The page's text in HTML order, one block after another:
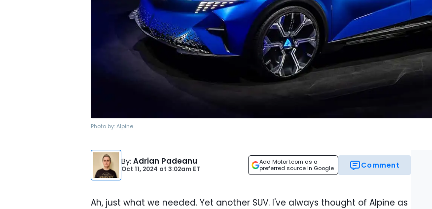
Photo by:Alpine
By: Adrian Padeanu
Oct 11, 2024 at 3:02am ET
Add Motor1.com as a
preferred source in Google
Comment
Ah, just what we needed. Yet another SUV. I've always thought of Alpine as